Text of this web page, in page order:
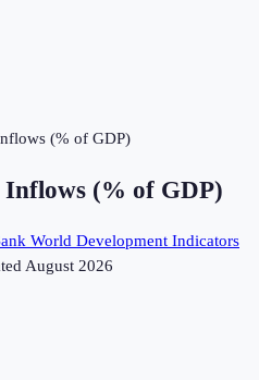
(% of GDP)
(% of GDP)
World Development Indicators
August 2026